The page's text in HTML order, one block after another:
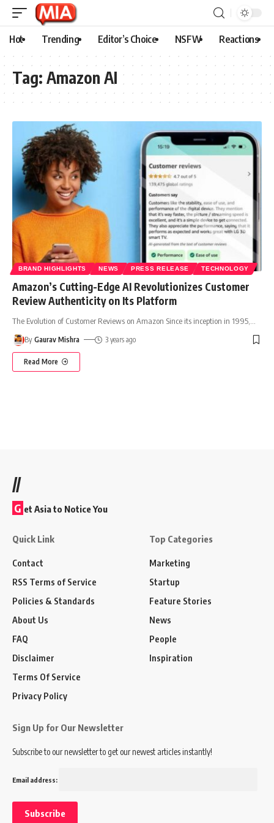
Hot Trending Editor’s Choice NSFW Reactions
Tag: Amazon AI
BRAND HIGHLIGHTS NEWS PRESS RELEASE TECHNOLOGY
Amazon’s Cutting-Edge AI Revolutionizes Customer
Review Authenticity on Its Platform
The Evolution of Customer Reviews on Amazon Since its inception in 1995,
By Gaurav Mishra 3 years ago
Read More
//
G et Asia to Notice You
Quick Link
Contact
RSS Terms of Service
Policies & Standards
About Us
FAQ
Disclaimer
Terms Of Service
Privacy Policy
Top Categories
Marketing
Startup
Feature Stories
News
People
Inspiration
Sign Up for Our Newsletter
Subscribe to our newsletter to get our newest articles instantly!
Email address: